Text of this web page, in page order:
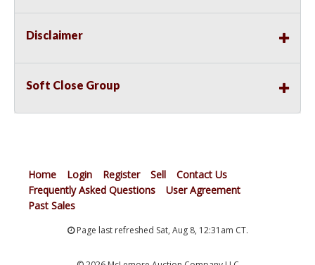
Disclaimer
Soft Close Group
Home Login Register Sell
Contact Us
Frequently Asked Questions
User Agreement
Past Sales
Page last refreshed Sat, Aug 8, 12:31am CT.